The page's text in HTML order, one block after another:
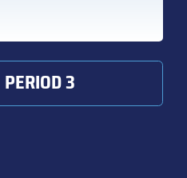
PERIOD 3